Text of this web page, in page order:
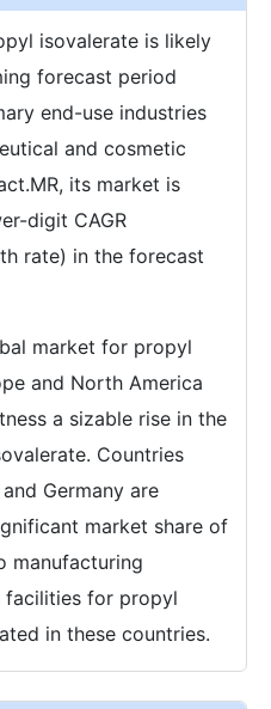
isovalerate is likely
forecast period
end-use industries
and cosmetic
its market is
digit CAGR
rate) in the forecast
market for propyl
and North America
a sizable rise in the
Countries
Germany are
market share of
manufacturing
facilities for propyl
in these countries.